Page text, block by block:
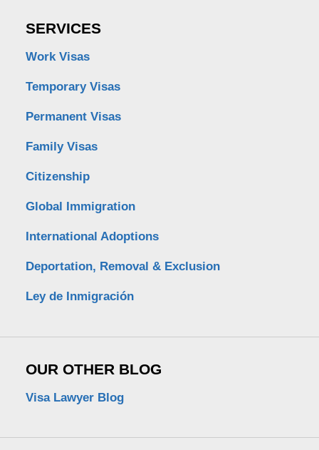
SERVICES
Work Visas
Temporary Visas
Permanent Visas
Family Visas
Citizenship
Global Immigration
International Adoptions
Deportation, Removal & Exclusion
Ley de Inmigración
OUR OTHER BLOG
Visa Lawyer Blog